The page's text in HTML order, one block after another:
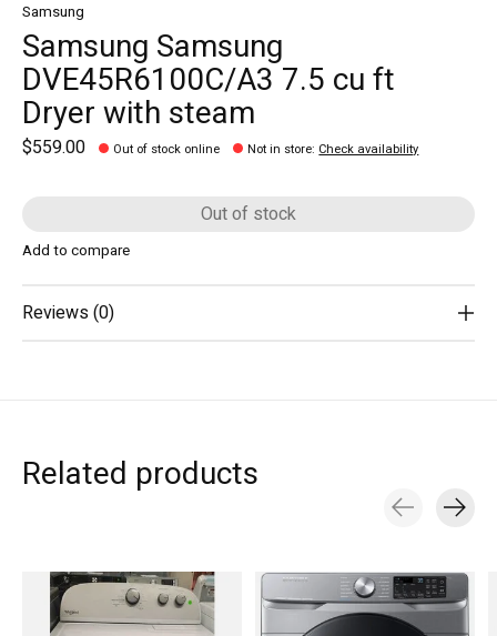
Samsung
Samsung Samsung
DVE45R6100C/A3 7.5 cu ft
Dryer with steam
$559.00 Out of stock online Not in store: Check availability
Out of stock
Add to compare
Reviews (0)
Related products